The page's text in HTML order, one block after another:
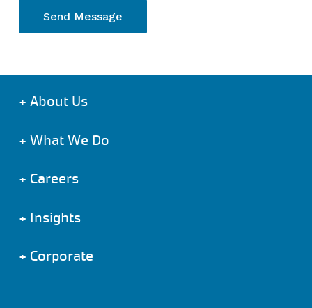
+ About Us
+ What We Do
+ Careers
+ Insights
+ Corporate